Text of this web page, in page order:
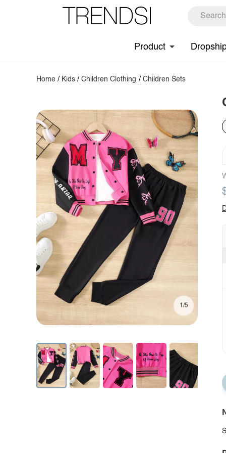
Product
Home / Kids /Children Clothing / Children Sets
1/5